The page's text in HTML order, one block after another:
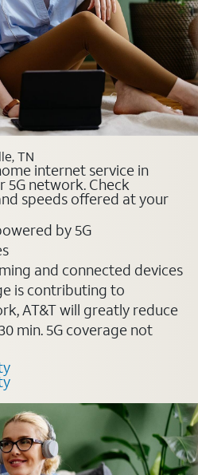
TN
internet service in
5G network. Check
speeds offered at your
by 5G
and connected devices
is contributing to
AT&T will greatly reduce
min. 5G coverage not